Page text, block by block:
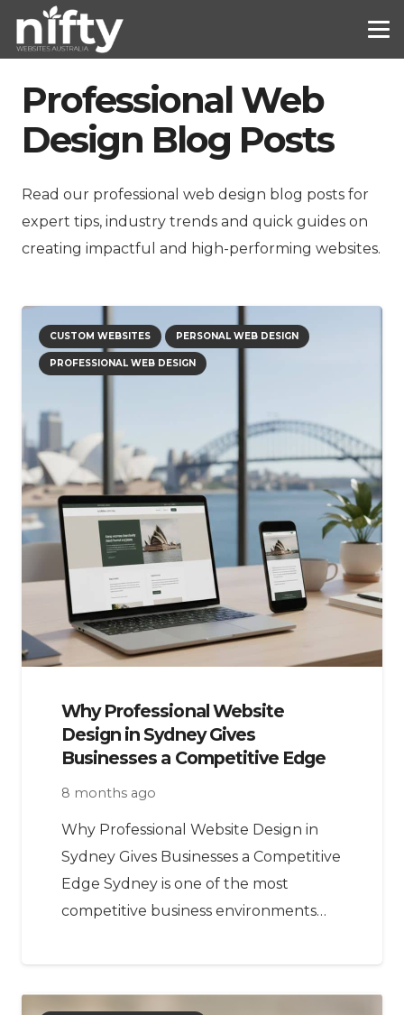
Professional Web
Design Blog Posts
Read our professional web design blog posts for
expert tips, industry trends and quick guides on
creating impactful and high-performing websites.
CUSTOM WEBSITES PERSONAL WEB DESIGN
PROFESSIONAL WEB DESIGN
Why Professional Website
Design in Sydney Gives
Businesses a Competitive Edge
8 months ago
Why Professional Website Design in
Sydney Gives Businesses a Competitive
Edge Sydney is one of the most
competitive business environments…